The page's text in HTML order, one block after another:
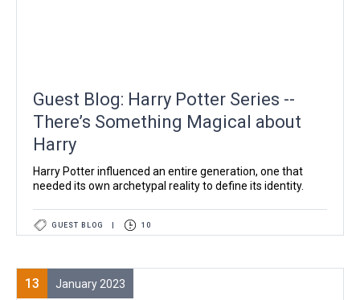
Guest Blog: Harry Potter Series --
There’s Something Magical about
Harry
Harry Potter influenced an entire generation, one that
needed its own archetypal reality to define its identity.
GUEST BLOG 10
13 January 2023